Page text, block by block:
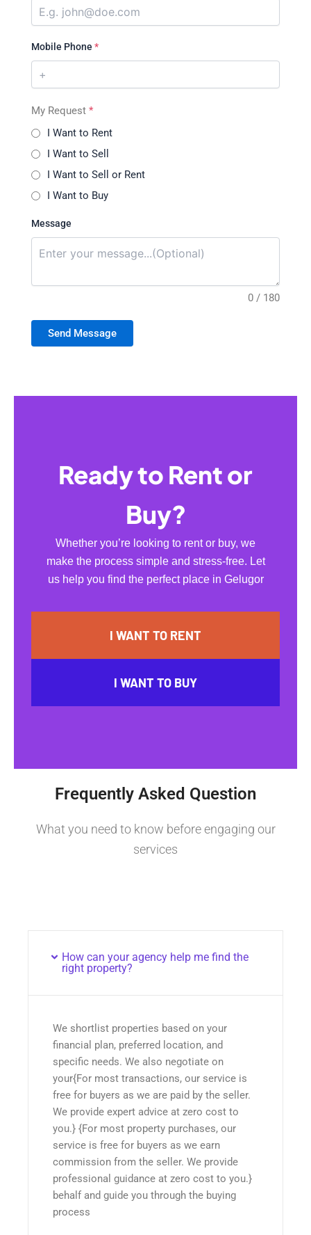
Mobile Phone *
My Request *
I Want to Rent
I Want to Sell
I Want to Sell or Rent
I Want to Buy
Message
0 / 180
Send Message
Ready to Rent or
Buy?
Whether you’re looking to rent or buy, we
make the process simple and stress-free. Let
us help you find the perfect place in Gelugor
I WANT TO RENT
I WANT TO BUY
Frequently Asked Question
What you need to know before engaging our
services
How can your agency help me find the
right property?
We shortlist properties based on your
financial plan, preferred location, and
specific needs. We also negotiate on
your{For most transactions, our service is
free for buyers as we are paid by the seller.
We provide expert advice at zero cost to
you.} {For most property purchases, our
service is free for buyers as we earn
commission from the seller. We provide
professional guidance at zero cost to you.}
behalf and guide you through the buying
process